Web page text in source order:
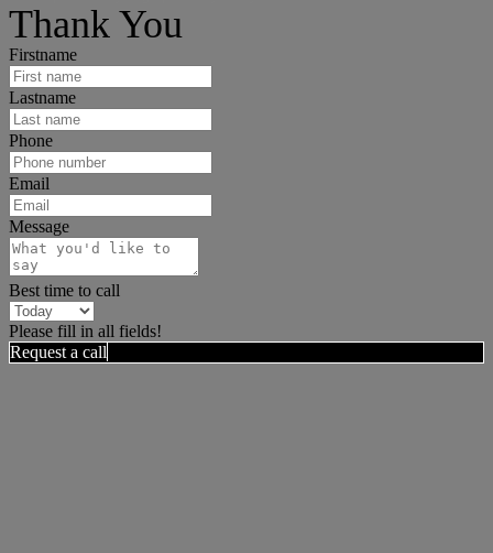
Thank You
Firstname
Lastname
Phone
Email
Message
Best time to call
Please fill in all fields!
Request a call